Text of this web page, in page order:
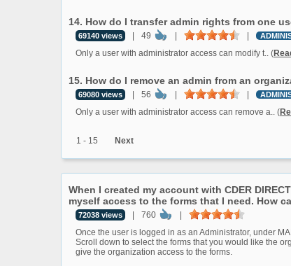
14. How do I transfer admin rights from one
69140 views 49
Only a user with administrator access can modify t.. (
15. How do I remove an admin from an
69080 views 56
Only a user with administrator access can remove a.. (
1 - 15 Next
When I created my account with CDER
myself access to the forms that I need. How
72038 views 760
Once the user is logged in as an Administrator, under
Scroll down to select the forms that you would like the
give the organization access to the forms.